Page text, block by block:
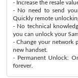
- Increase the resale
- No need to send
Quickly remote
- No technical
you can unlock your
- Change your network
new handset.
- Permanent Unlock:
forever.